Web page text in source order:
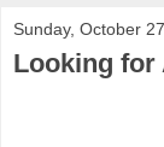
Sunday, October
Looking for